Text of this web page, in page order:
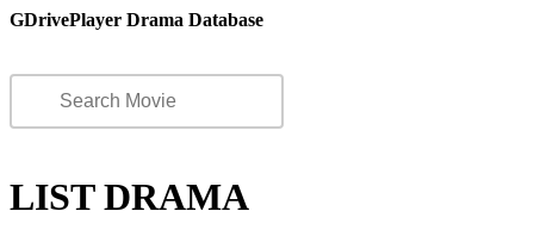
GDrivePlayer Drama Database
LIST DRAMA